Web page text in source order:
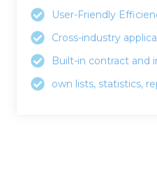
User-Friendly
Cross-industry
Built-in contract and
own lists, statistics,